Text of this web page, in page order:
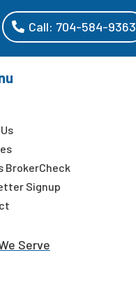
Call: 704-584-9363
BrokerCheck
Signup
Serve